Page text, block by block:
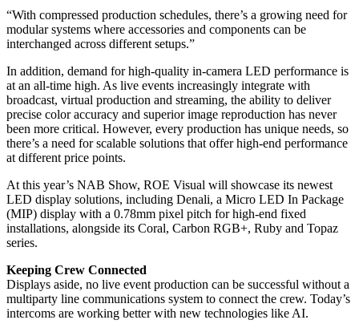
“With compressed production schedules, there’s a growing need for
modular systems where accessories and components can be
interchanged across different setups.”
In addition, demand for high-quality in-camera LED performance is
at an all-time high. As live events increasingly integrate with
broadcast, virtual production and streaming, the ability to deliver
precise color accuracy and superior image reproduction has never
been more critical. However, every production has unique needs, so
there’s a need for scalable solutions that offer high-end performance
at different price points.
At this year’s NAB Show, ROE Visual will showcase its newest
LED display solutions, including Denali, a Micro LED In Package
(MIP) display with a 0.78mm pixel pitch for high-end fixed
installations, alongside its Coral, Carbon RGB+, Ruby and Topaz
series.
Keeping Crew Connected
Displays aside, no live event production can be successful without a
multiparty line communications system to connect the crew. Today’s
intercoms are working better with new technologies like AI.